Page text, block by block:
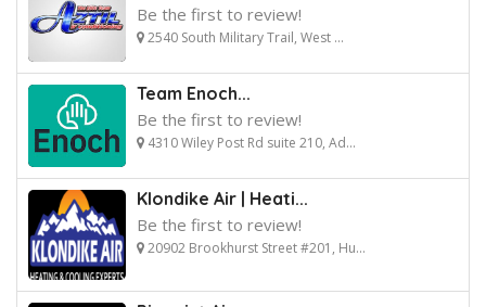
Be the first to review!
2540 South Military Trail, West ...
Team Enoch...
Be the first to review!
4310 Wiley Post Rd suite 210, Ad...
Klondike Air | Heati...
Be the first to review!
20902 Brookhurst Street #201, Hu...